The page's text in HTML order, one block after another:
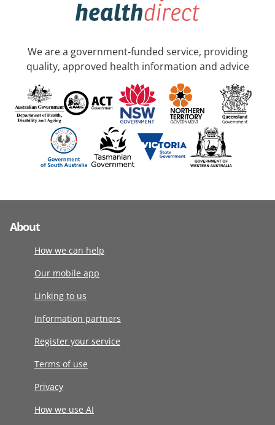
We are a government-funded service, providing
quality, approved health information and advice
About
How we can help
Our mobile app
Linking to us
Information partners
Register your service
Terms of use
Privacy
How we use AI